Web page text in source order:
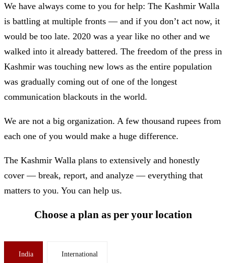
We have always come to you for help: The Kashmir Walla
is battling at multiple fronts — and if you don’t act now, it
would be too late. 2020 was a year like no other and we
walked into it already battered. The freedom of the press in
Kashmir was touching new lows as the entire population
was gradually coming out of one of the longest
communication blackouts in the world.
We are not a big organization. A few thousand rupees from
each one of you would make a huge difference.
The Kashmir Walla plans to extensively and honestly
cover — break, report, and analyze — everything that
matters to you. You can help us.
Choose a plan as per your location
India International